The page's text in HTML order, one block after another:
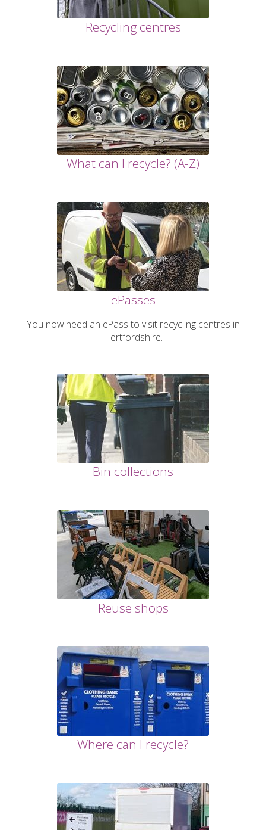
Recycling centres
What can I recycle? (A-Z)
ePasses
You now need an ePass to visit recycling centres in
Hertfordshire.
Bin collections
Reuse shops
Where can I recycle?